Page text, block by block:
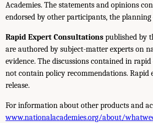
Academies. The statements and opinions
endorsed by other participants, the
Rapid Expert Consultations published by
are authored by subject-matter experts on
evidence. The discussions contained in
not contain policy recommendations.
release.
For information about other products and
www.nationalacademies.org/about/